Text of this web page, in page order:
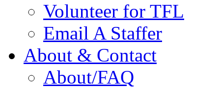
Volunteer for TFL
Email A Staffer
About & Contact
About/FAQ